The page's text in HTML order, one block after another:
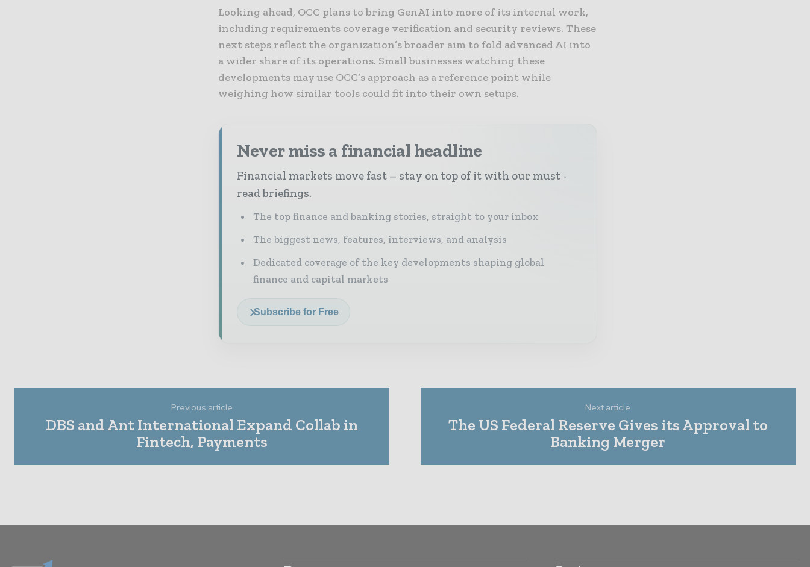
Looking ahead, OCC plans to bring GenAI into more of its internal work,
including requirements coverage verification and security reviews. These
next steps reflect the organization’s broader aim to fold advanced AI into
a wider share of its operations. Small businesses watching these
developments may use OCC’s approach as a reference point while
weighing how similar tools could fit into their own setups.
Never miss a financial headline
Financial markets move fast – stay on top of it with our must -
read briefings.
The top finance and banking stories, straight to your inbox
The biggest news, features, interviews, and analysis
Dedicated coverage of the key developments shaping global
finance and capital markets
Subscribe for Free
Previous article
DBS and Ant International Expand Collab in
Fintech, Payments
Next article
The US Federal Reserve Gives its Approval to
Banking Merger